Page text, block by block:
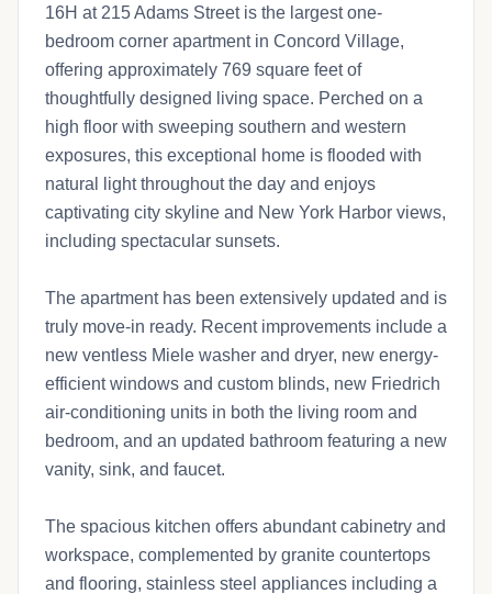
16H at 215 Adams Street is the largest one-
bedroom corner apartment in Concord Village,
offering approximately 769 square feet of
thoughtfully designed living space. Perched on a
high floor with sweeping southern and western
exposures, this exceptional home is flooded with
natural light throughout the day and enjoys
captivating city skyline and New York Harbor views,
including spectacular sunsets.
The apartment has been extensively updated and is
truly move-in ready. Recent improvements include a
new ventless Miele washer and dryer, new energy-
efficient windows and custom blinds, new Friedrich
air-conditioning units in both the living room and
bedroom, and an updated bathroom featuring a new
vanity, sink, and faucet.
The spacious kitchen offers abundant cabinetry and
workspace, complemented by granite countertops
and flooring, stainless steel appliances including a